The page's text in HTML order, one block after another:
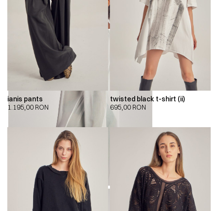
ianis pants
1.195,00 RON
twisted black t-shirt (ii)
695,00 RON